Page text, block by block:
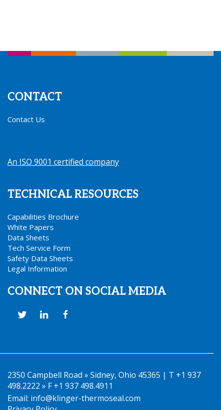
CONTACT
Contact Us
An ISO 9001 certified company.
TECHNICAL RESOURCES
Capabilities Brochure
White Papers
Data Sheets
Tech Service Form
Safety Data Sheets
Legal Information
CONNECT ON SOCIAL MEDIA
2350 Campbell Road » Sidney, Ohio 45365 | T +1 937
498.2222 » F +1 937 498.4911
Email: info@klinger-thermoseal.com